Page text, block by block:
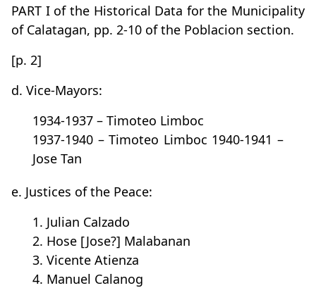
PART I of the Historical Data for the Municipality
of Calatagan, pp. 2-10 of the Poblacion section.
[p. 2]
d. Vice-Mayors:
1934-1937 – Timoteo Limboc
1937-1940 – Timoteo Limboc 1940-1941 –
Jose Tan
e. Justices of the Peace:
1. Julian Calzado
2. Hose [Jose?] Malabanan
3. Vicente Atienza
4. Manuel Calanog